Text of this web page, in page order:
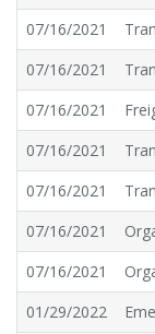
07/16/2021
07/16/2021
07/16/2021
07/16/2021
07/16/2021
07/16/2021
07/16/2021
01/29/2022